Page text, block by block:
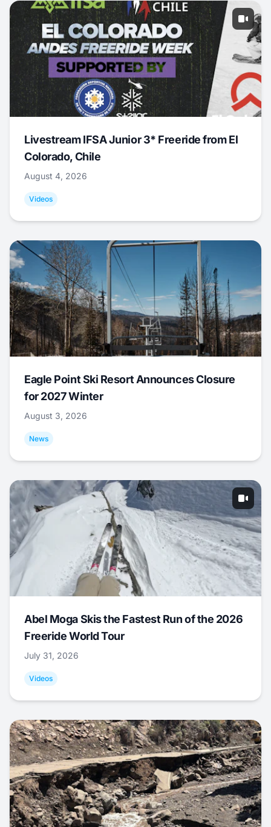
Livestream IFSA Junior 3* Freeride from El
Colorado, Chile
August 4, 2026
Videos
Eagle Point Ski Resort Announces Closure
for 2027 Winter
August 3, 2026
News
Abel Moga Skis the Fastest Run of the 2026
Freeride World Tour
July 31, 2026
Videos